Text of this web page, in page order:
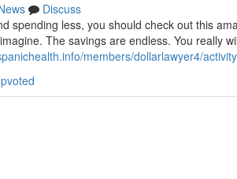
Discuss
spending less, you should check out this
The savings are endless. You really
members/dollarlawyer4/